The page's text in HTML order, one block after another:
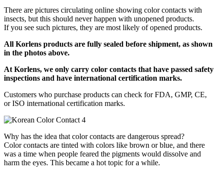
There are pictures circulating online showing color contacts with
insects, but this should never happen with unopened products.
If you see such pictures, they are most likely of opened products.
All Korlens products are fully sealed before shipment, as shown
in the photos above.
At Korlens, we only carry color contacts that have passed safety
inspections and have international certification marks.
Customers who purchase products can check for FDA, GMP, CE,
or ISO international certification marks.
Why has the idea that color contacts are dangerous spread?
Color contacts are tinted with colors like brown or blue, and there
was a time when people feared the pigments would dissolve and
harm the eyes. This became a hot topic for a while.